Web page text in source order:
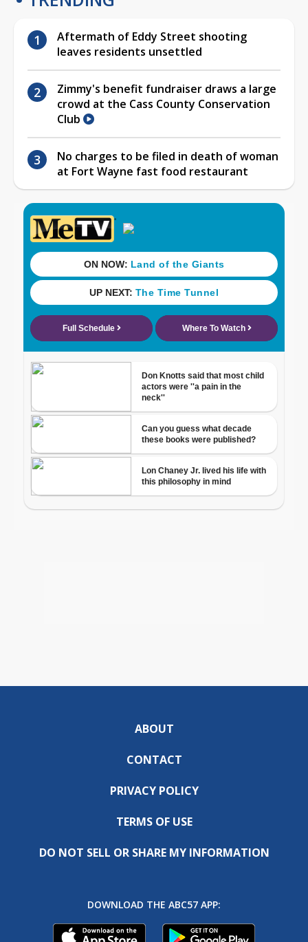
Aftermath of Eddy Street shooting
leaves residents unsettled
Zimmy's benefit fundraiser draws a large
crowd at the Cass County Conservation
Club
No charges to be filed in death of woman
at Fort Wayne fast food restaurant
ABOUT
CONTACT
PRIVACY POLICY
TERMS OF USE
DO NOT SELL OR SHARE MY INFORMATION
DOWNLOAD THE ABC57 APP: